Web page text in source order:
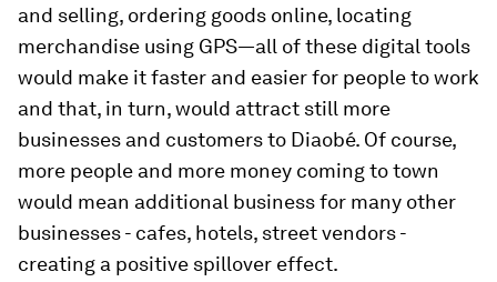
and selling, ordering goods online, locating
merchandise using GPS—all of these digital tools
would make it faster and easier for people to work
and that, in turn, would attract still more
businesses and customers to Diaobé. Of course,
more people and more money coming to town
would mean additional business for many other
businesses - cafes, hotels, street vendors -
creating a positive spillover effect.